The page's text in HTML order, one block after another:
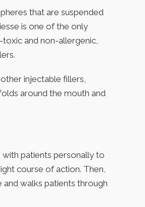
that are suspended
is one of the only
and non-allergenic,
injectable fillers,
around the mouth and
patients personally to
course of action. Then,
and walks patients through